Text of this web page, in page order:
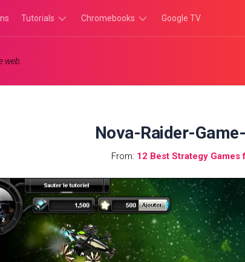
Tutorials Chromebooks Google TV
web.
Nova-Raider-
From: 12 Best Strategy